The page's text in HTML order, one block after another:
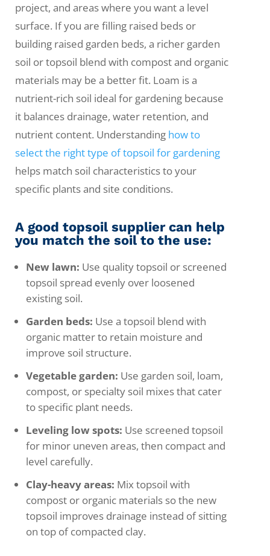
project, and areas where you want a level
surface. If you are filling raised beds or
building raised garden beds, a richer garden
soil or topsoil blend with compost and organic
materials may be a better fit. Loam is a
nutrient-rich soil ideal for gardening because
it balances drainage, water retention, and
nutrient content. Understanding how to
select the right type of topsoil for gardening
helps match soil characteristics to your
specific plants and site conditions.
A good topsoil supplier can help
you match the soil to the use:
New lawn: Use quality topsoil or screened
topsoil spread evenly over loosened
existing soil.
Garden beds: Use a topsoil blend with
organic matter to retain moisture and
improve soil structure.
Vegetable garden: Use garden soil, loam,
compost, or specialty soil mixes that cater
to specific plant needs.
Leveling low spots: Use screened topsoil
for minor uneven areas, then compact and
level carefully.
Clay-heavy areas: Mix topsoil with
compost or organic materials so the new
topsoil improves drainage instead of sitting
on top of compacted clay.